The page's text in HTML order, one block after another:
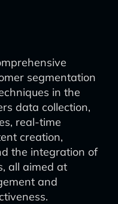
segmentation
in the
data collection,
real-time
creation,
the integration of
all aimed at
and